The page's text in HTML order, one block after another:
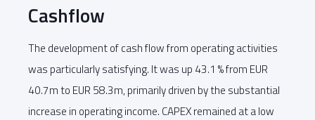
Cashflow
The development of cash flow from operating activities
was particularly satisfying. It was up 43.1 % from EUR
40.7m to EUR 58.3m, primarily driven by the substantial
increase in operating income. CAPEX remained at a low